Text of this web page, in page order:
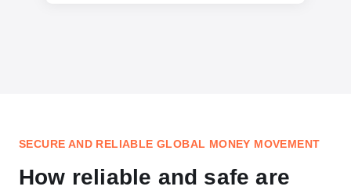
SECURE AND RELIABLE GLOBAL MONEY MOVEMENT
How reliable and safe are